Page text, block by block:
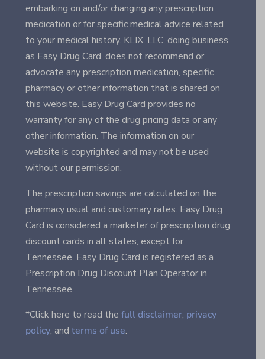
embarking on and/or changing any prescription
medication or for specific medical advice related
to your medical history. KLIX, LLC, doing business
as Easy Drug Card, does not recommend or
advocate any prescription medication, specific
pharmacy or other information that is shared on
this website. Easy Drug Card provides no
warranty for any of the drug pricing data or any
other information. The information on our
website is copyrighted and may not be used
without our permission.
The prescription savings are calculated on the
pharmacy usual and customary rates. Easy Drug
Card is considered a marketer of prescription drug
discount cards in all states, except for
Tennessee. Easy Drug Card is registered as a
Prescription Drug Discount Plan Operator in
Tennessee.
*Click here to read the full disclaimer, privacy
policy, andterms of use.